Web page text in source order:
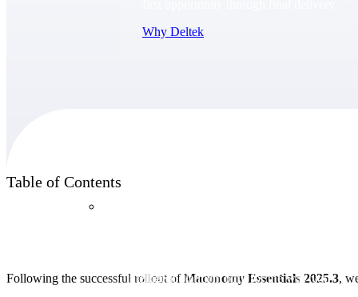
Why Deltek
intelligent platform built for the way you
Table of Contents
Following the successful rollout ofMaconomy Essentials 2025.3,